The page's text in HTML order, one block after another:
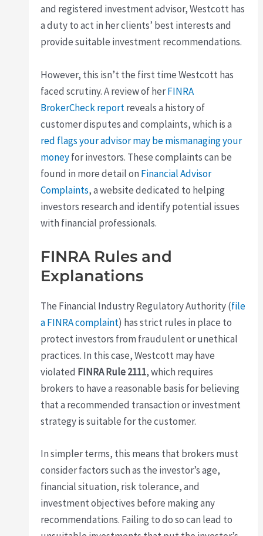
and registered investment advisor, Westcott has
a duty to act in her clients’ best interests and
provide suitable investment recommendations.
However, this isn’t the first time Westcott has
faced scrutiny. A review of herFINRA
BrokerCheck reportreveals a history of
customer disputes and complaints, which is a
red flags your advisor may be mismanaging your
moneyfor investors. These complaints can be
found in more detail on Financial Advisor
Complaints, a website dedicated to helping
investors research and identify potential issues
with financial professionals.
FINRA Rules and
Explanations
The Financial Industry Regulatory Authority (file
a FINRA complaint) has strict rules in place to
protect investors from fraudulent or unethical
practices. In this case, Westcott may have
violated FINRA Rule 2111, which requires
brokers to have a reasonable basis for believing
that a recommended transaction or investment
strategy is suitable for the customer.
In simpler terms, this means that brokers must
consider factors such as the investor’s age,
financial situation, risk tolerance, and
investment objectives before making any
recommendations. Failing to do so can lead to